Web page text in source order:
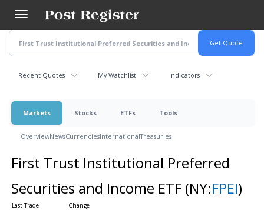
main
content
Recent Quotes My Watchlist Indicators
Markets Stocks ETFs Tools
OverviewNewsCurrenciesInternationalTreasuries
First Trust Institutional Preferred
Securities and Income ETF (NY:FPEI)